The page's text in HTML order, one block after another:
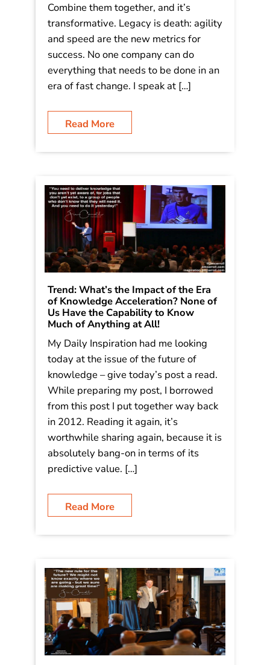
Combine them together, and it’s
transformative. Legacy is death: agility
and speed are the new metrics for
success. No one company can do
everything that needs to be done in an
era of fast change. I speak at […]
Read More
Trend: What’s the Impact of the Era
of Knowledge Acceleration? None of
Us Have the Capability to Know
Much of Anything at All!
My Daily Inspiration had me looking
today at the issue of the future of
knowledge – give today’s post a read.
While preparing my post, I borrowed
from this post I put together way back
in 2012. Reading it again, it’s
worthwhile sharing again, because it is
absolutely bang-on in terms of its
predictive value. […]
Read More